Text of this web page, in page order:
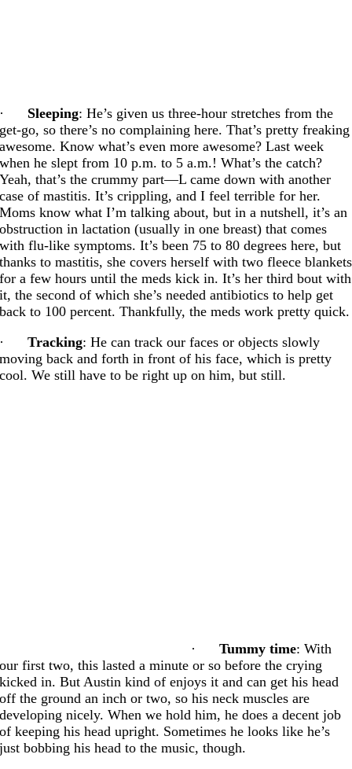
· Sleeping: He’s given us three-hour stretches from the
get-go, so there’s no complaining here. That’s pretty freaking
awesome. Know what’s even more awesome? Last week
when he slept from 10 p.m. to 5 a.m.! What’s the catch?
Yeah, that’s the crummy part—L came down with another
case of mastitis. It’s crippling, and I feel terrible for her.
Moms know what I’m talking about, but in a nutshell, it’s an
obstruction in lactation (usually in one breast) that comes
with flu-like symptoms. It’s been 75 to 80 degrees here, but
thanks to mastitis, she covers herself with two fleece blankets
for a few hours until the meds kick in. It’s her third bout with
it, the second of which she’s needed antibiotics to help get
back to 100 percent. Thankfully, the meds work pretty quick.
·
Tracking: He can track our faces or objects slowly
moving back and forth in front of his face, which is pretty
cool. We still have to be right up on him, but still.
· Tummy time: With
our first two, this lasted a minute or so before the crying
kicked in. But Austin kind of enjoys it and can get his head
off the ground an inch or two, so his neck muscles are
developing nicely. When we hold him, he does a decent job
of keeping his head upright. Sometimes he looks like he’s
just bobbing his head to the music, though.